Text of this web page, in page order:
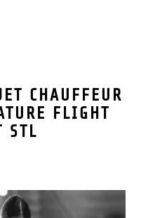
CHAUFFEUR
FLIGHT
STL